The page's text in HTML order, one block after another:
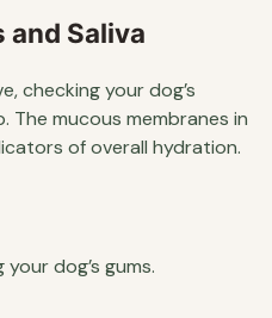
and Saliva
checking your dog’s
mucous membranes in
of overall hydration.
dog’s gums.